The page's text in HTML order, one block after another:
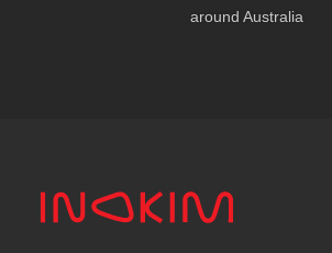
around Australia